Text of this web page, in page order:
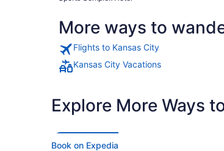
More ways to
Flights to Kansas City
Kansas City Vacations
Explore More Ways
Book on Expedia